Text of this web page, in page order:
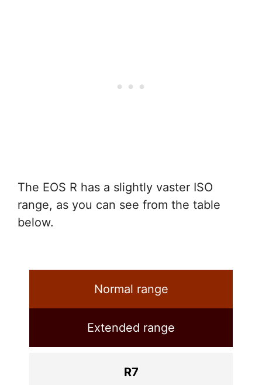
The EOS R has a slightly vaster ISO
range, as you can see from the table
below.
Normal range
Extended range
R7